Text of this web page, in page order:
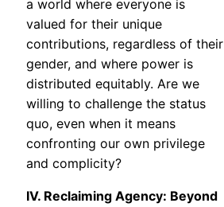
a world where everyone is
valued for their unique
contributions, regardless of their
gender, and where power is
distributed equitably. Are we
willing to challenge the status
quo, even when it means
confronting our own privilege
and complicity?
IV. Reclaiming Agency: Beyond